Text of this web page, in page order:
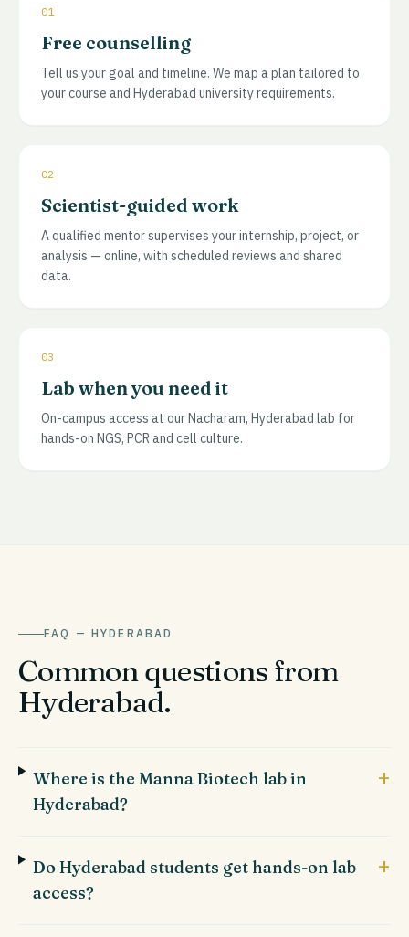
01
Free counselling
Tell us your goal and timeline. We map a plan tailored to
your course and Hyderabad university requirements.
02
Scientist-guided work
A qualified mentor supervises your internship, project, or
analysis — online, with scheduled reviews and shared
data.
03
Lab when you need it
On-campus access at our Nacharam, Hyderabad lab for
hands-on NGS, PCR and cell culture.
FAQ — HYDERABAD
Common questions from
Hyderabad.
Where is the Manna Biotech lab in
Hyderabad?
+
Do Hyderabad students get hands-on lab
access?
+